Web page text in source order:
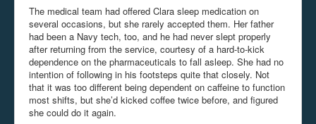
The medical team had offered Clara sleep medication on
several occasions, but she rarely accepted them. Her father
had been a Navy tech, too, and he had never slept properly
after returning from the service, courtesy of a hard-to-kick
dependence on the pharmaceuticals to fall asleep. She had no
intention of following in his footsteps quite that closely. Not
that it was too different being dependent on caffeine to function
most shifts, but she’d kicked coffee twice before, and figured
she could do it again.